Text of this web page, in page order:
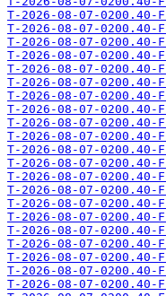
T-2026-08-07-0200.40-
T-2026-08-07-0200.40-
T-2026-08-07-0200.40-
T-2026-08-07-0200.40-
T-2026-08-07-0200.40-
T-2026-08-07-0200.40-
T-2026-08-07-0200.40-
T-2026-08-07-0200.40-
T-2026-08-07-0200.40-
T-2026-08-07-0200.40-
T-2026-08-07-0200.40-
T-2026-08-07-0200.40-
T-2026-08-07-0200.40-
T-2026-08-07-0200.40-
T-2026-08-07-0200.40-
T-2026-08-07-0200.40-
T-2026-08-07-0200.40-
T-2026-08-07-0200.40-
T-2026-08-07-0200.40-
T-2026-08-07-0200.40-
T-2026-08-07-0200.40-